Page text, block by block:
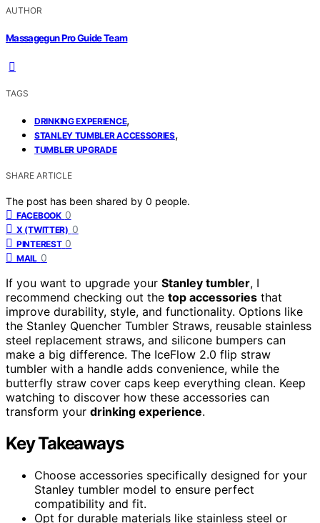
AUTHOR
Massagegun Pro Guide Team
TAGS
DRINKING EXPERIENCE,
STANLEY TUMBLER ACCESSORIES,
TUMBLER UPGRADE
SHARE ARTICLE
The post has been shared by 0 people.
FACEBOOK 0
X (TWITTER) 0
PINTEREST 0
MAIL 0
If you want to upgrade your Stanley tumbler, I
recommend checking out the top accessories that
improve durability, style, and functionality. Options like
the Stanley Quencher Tumbler Straws, reusable stainless
steel replacement straws, and silicone bumpers can
make a big difference. The IceFlow 2.0 flip straw
tumbler with a handle adds convenience, while the
butterfly straw cover caps keep everything clean. Keep
watching to discover how these accessories can
transform your drinking experience.
Key Takeaways
Choose accessories specifically designed for your
Stanley tumbler model to ensure perfect
compatibility and fit.
Opt for durable materials like stainless steel or